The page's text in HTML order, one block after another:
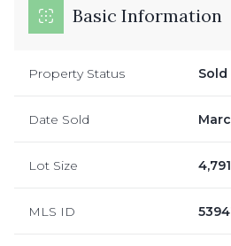
Basic Information
Property Status Sold
Date Sold
Lot Size
MLS ID